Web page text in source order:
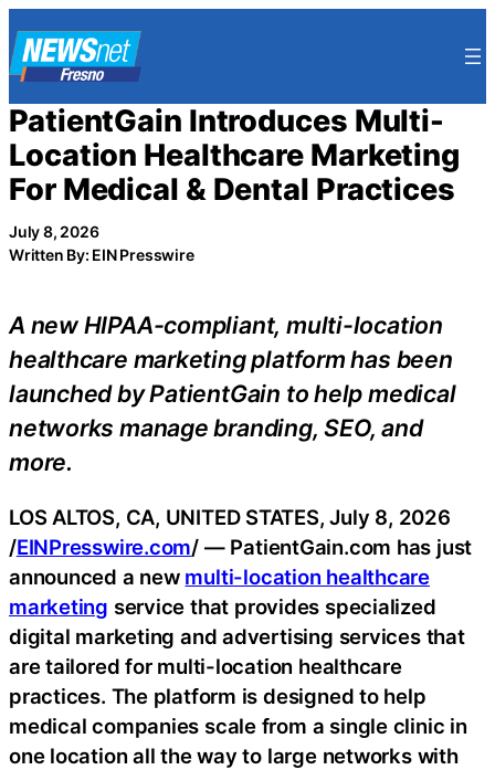
to
content
PatientGain Introduces Multi-
Location Healthcare Marketing
For Medical & Dental Practices
July 8, 2026
Written By: EIN Presswire
A new HIPAA-compliant, multi-location
healthcare marketing platform has been
launched by PatientGain to help medical
networks manage branding, SEO, and
more.
LOS ALTOS, CA, UNITED STATES, July 8, 2026
/EINPresswire.com/ — PatientGain.com has just
announced a new multi-location healthcare
marketing service that provides specialized
digital marketing and advertising services that
are tailored for multi-location healthcare
practices. The platform is designed to help
medical companies scale from a single clinic in
one location all the way to large networks with